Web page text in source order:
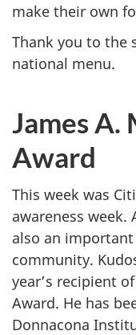
make their own
Thank you to the
national menu.
James A.
Award
This week was
awareness week.
also an
community.
year’s recipient
Award. He has
Donnacona